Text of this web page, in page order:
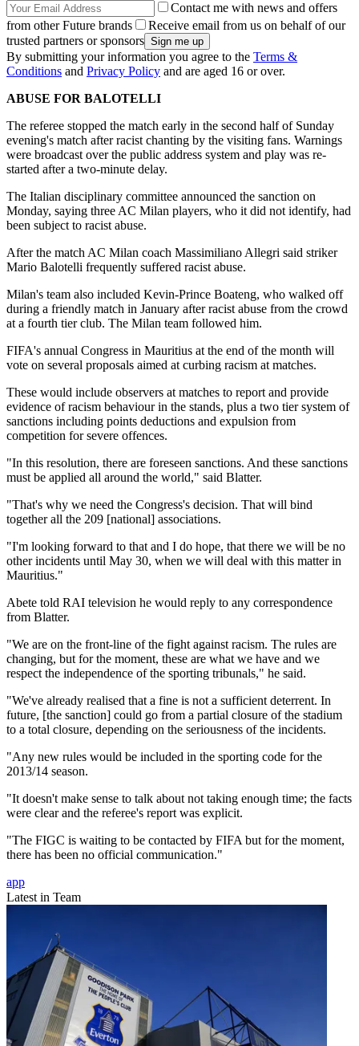
Contact me with news and offers
from other Future brands
Receive email from us on behalf of our
trusted partners or sponsors
By submitting your information you agree to the Terms &
Conditions and Privacy Policy and are aged 16 or over.
ABUSE FOR BALOTELLI
The referee stopped the match early in the second half of Sunday
evening's match after racist chanting by the visiting fans. Warnings
were broadcast over the public address system and play was re-
started after a two-minute delay.
The Italian disciplinary committee announced the sanction on
Monday, saying three AC Milan players, who it did not identify, had
been subject to racist abuse.
After the match AC Milan coach Massimiliano Allegri said striker
Mario Balotelli frequently suffered racist abuse.
Milan's team also included Kevin-Prince Boateng, who walked off
during a friendly match in January after racist abuse from the crowd
at a fourth tier club. The Milan team followed him.
FIFA's annual Congress in Mauritius at the end of the month will
vote on several proposals aimed at curbing racism at matches.
These would include observers at matches to report and provide
evidence of racism behaviour in the stands, plus a two tier system of
sanctions including points deductions and expulsion from
competition for severe offences.
"In this resolution, there are foreseen sanctions. And these sanctions
must be applied all around the world," said Blatter.
"That's why we need the Congress's decision. That will bind
together all the 209 [national] associations.
"I'm looking forward to that and I do hope, that there we will be no
other incidents until May 30, when we will deal with this matter in
Mauritius."
Abete told RAI television he would reply to any correspondence
from Blatter.
"We are on the front-line of the fight against racism. The rules are
changing, but for the moment, these are what we have and we
respect the independence of the sporting tribunals," he said.
"We've already realised that a fine is not a sufficient deterrent. In
future, [the sanction] could go from a partial closure of the stadium
to a total closure, depending on the seriousness of the incidents.
"Any new rules would be included in the sporting code for the
2013/14 season.
"It doesn't make sense to talk about not taking enough time; the facts
were clear and the referee's report was explicit.
"The FIGC is waiting to be contacted by FIFA but for the moment,
there has been no official communication."
app
Latest in Team